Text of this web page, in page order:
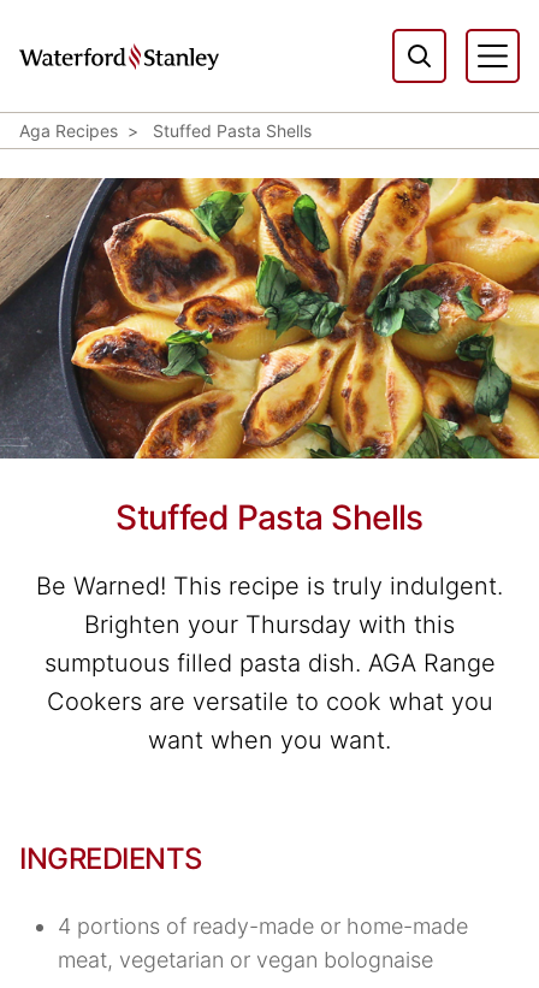
Aga Recipes Stuffed Pasta Shells
Stuffed Pasta Shells
Be Warned! This recipe is truly indulgent.
Brighten your Thursday with this
sumptuous filled pasta dish. AGA Range
Cookers are versatile to cook what you
want when you want.
INGREDIENTS
4 portions of ready-made or home-made
meat, vegetarian or vegan bolognaise